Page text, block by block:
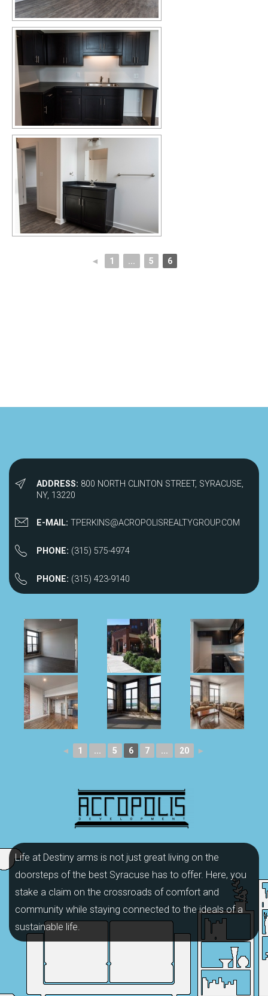
◄ 1 ... 5 6
ADDRESS: 800 NORTH CLINTON STREET, SYRACUSE,
NY, 13220
E-MAIL: TPERKINS@ACROPOLISREALTYGROUP.COM
PHONE: (315) 575-4974
PHONE: (315) 423-9140
◄ 1 ... 5 6 7 ... 20 ►
Life at Destiny arms is not just great living on the
doorsteps of the best Syracuse has to offer. Here, you
stake a claim on the crossroads of comfort and
community while staying connected to the ideals of a
sustainable life.